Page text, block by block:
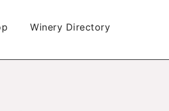
Winery Directory